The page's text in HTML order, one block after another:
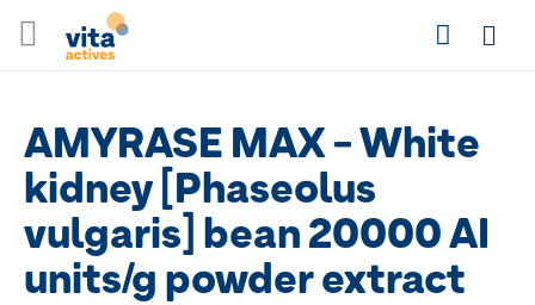
to
SearchLogin
AMYRASE MAX - White
kidney [Phaseolus
vulgaris] bean 20000 AI
units/g powder extract